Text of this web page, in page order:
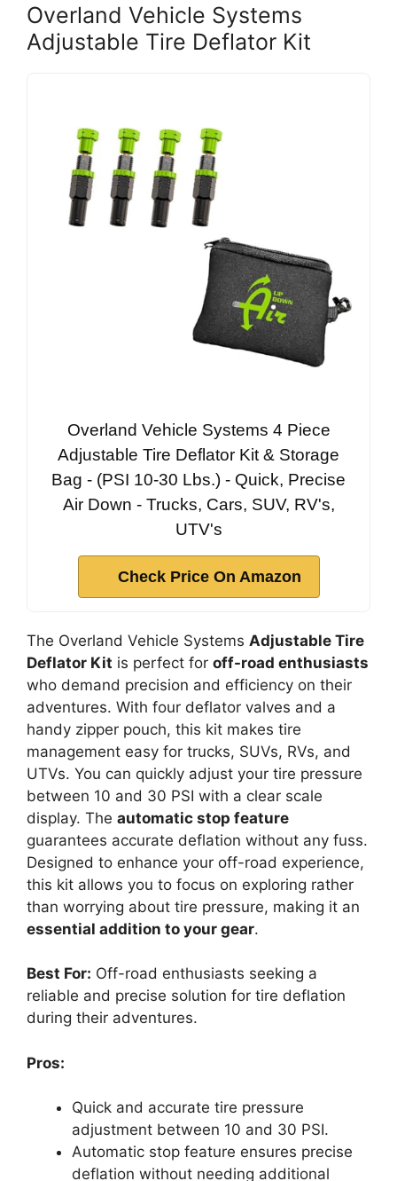
Overland Vehicle Systems
Adjustable Tire Deflator Kit
Overland Vehicle Systems 4 Piece
Adjustable Tire Deflator Kit & Storage
Bag - (PSI 10-30 Lbs.) - Quick, Precise
Air Down - Trucks, Cars, SUV, RV's,
UTV's
Check Price On Amazon
The Overland Vehicle Systems Adjustable Tire
Deflator Kit is perfect for off-road enthusiasts
who demand precision and efficiency on their
adventures. With four deflator valves and a
handy zipper pouch, this kit makes tire
management easy for trucks, SUVs, RVs, and
UTVs. You can quickly adjust your tire pressure
between 10 and 30 PSI with a clear scale
display. The automatic stop feature
guarantees accurate deflation without any fuss.
Designed to enhance your off-road experience,
this kit allows you to focus on exploring rather
than worrying about tire pressure, making it an
essential addition to your gear.
Best For: Off-road enthusiasts seeking a
reliable and precise solution for tire deflation
during their adventures.
Pros:
Quick and accurate tire pressure
adjustment between 10 and 30 PSI.
Automatic stop feature ensures precise
deflation without needing additional